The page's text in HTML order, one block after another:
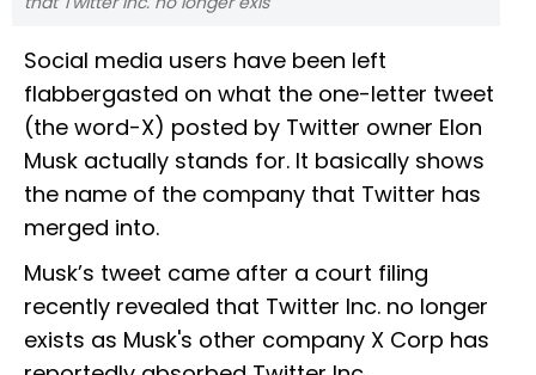
Social media users have been left
flabbergasted on what the one-letter tweet
(the word-X) posted by Twitter owner Elon
Musk actually stands for. It basically shows
the name of the company that Twitter has
merged into.
Musk’s tweet came after a court filing
recently revealed that Twitter Inc. no longer
exists as Musk's other company X Corp has